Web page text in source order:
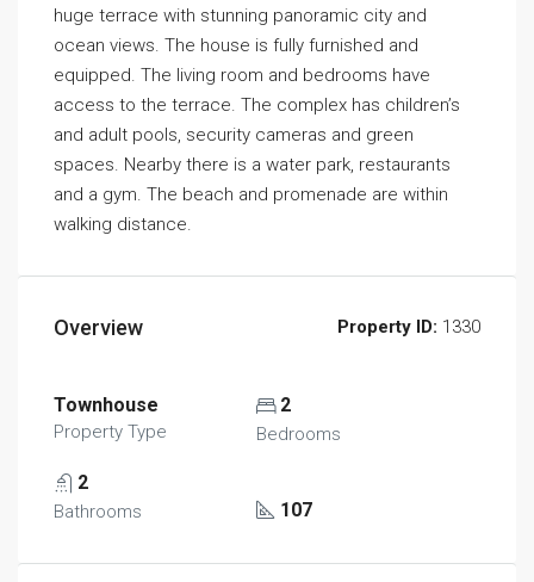
huge terrace with stunning panoramic city and
ocean views. The house is fully furnished and
equipped. The living room and bedrooms have
access to the terrace. The complex has children’s
and adult pools, security cameras and green
spaces. Nearby there is a water park, restaurants
and a gym. The beach and promenade are within
walking distance.
Overview Property ID: 1330
Townhouse
Property Type
2
Bedrooms
2
Bathrooms 107